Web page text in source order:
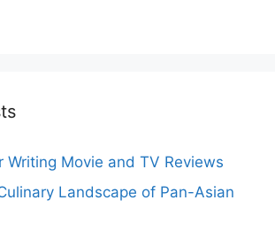
Writing Movie and TV Reviews
Landscape of Pan-Asian